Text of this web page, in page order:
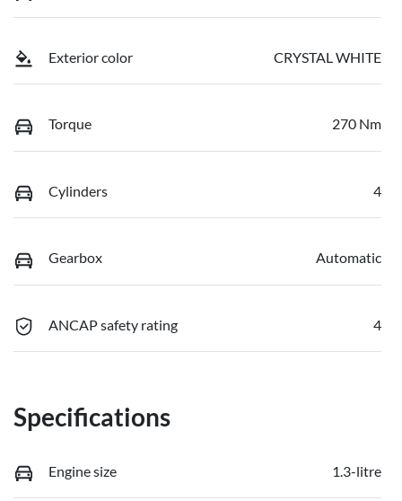
Exterior color CRYSTAL WHITE
Torque 270 Nm
Cylinders 4
Gearbox Automatic
ANCAP safety rating 4
Specifications
Engine size 1.3-litre